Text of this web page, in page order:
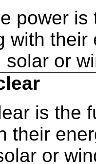
power
with
solar or
is the
their
or